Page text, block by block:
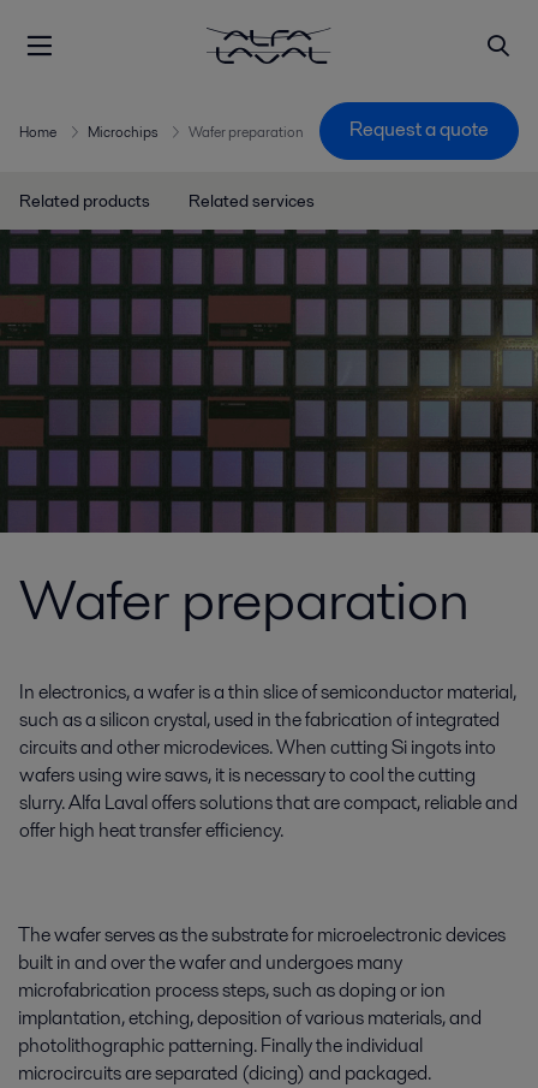
Home Microchips Wafer preparation Request a quote
Related products Related services
Wafer preparation
In electronics, a wafer is a thin slice of semiconductor material,
such as a silicon crystal, used in the fabrication of integrated
circuits and other microdevices. When cutting Si ingots into
wafers using wire saws, it is necessary to cool the cutting
slurry. Alfa Laval offers solutions that are compact, reliable and
offer high heat transfer efficiency.
The wafer serves as the substrate for microelectronic devices
built in and over the wafer and undergoes many
microfabrication process steps, such as doping or ion
implantation, etching, deposition of various materials, and
photolithographic patterning. Finally the individual
microcircuits are separated (dicing) and packaged.